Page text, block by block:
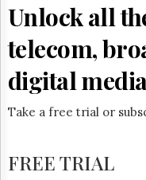
Free
Trial
Unlock all
telecom,
digital
Take a free trial or
FREE TRIAL